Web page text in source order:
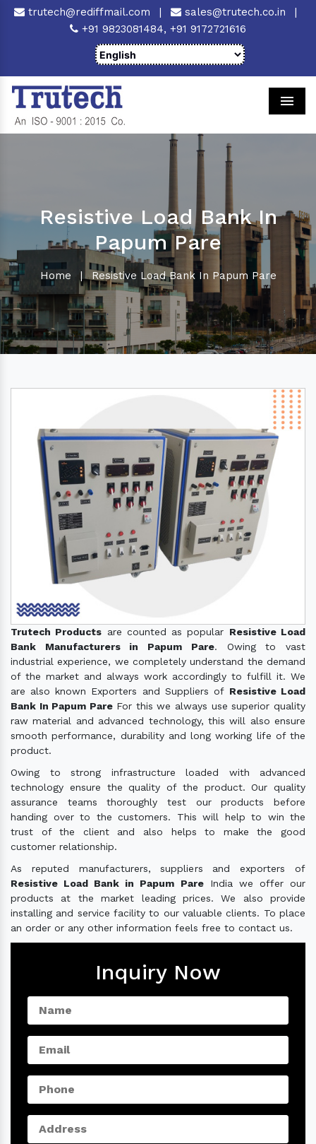
trutech@rediffmail.com | sales@trutech.co.in
|
+91 9823081484, +91 9172721616
Resistive Load Bank In
Papum Pare
Home | Resistive Load Bank In Papum Pare
Trutech Products are counted as popular Resistive Load
Bank Manufacturers in Papum Pare. Owing to vast
industrial experience, we completely understand the demand
of the market and always work accordingly to fulfill it. We
are also known Exporters and Suppliers of Resistive Load
Bank In Papum Pare For this we always use superior quality
raw material and advanced technology, this will also ensure
smooth performance, durability and long working life of the
product.
Owing to strong infrastructure loaded with advanced
technology ensure the quality of the product. Our quality
assurance teams thoroughly test our products before
handing over to the customers. This will help to win the
trust of the client and also helps to make the good
customer relationship.
As reputed manufacturers, suppliers and exporters of
Resistive Load Bank in Papum PareIndia we offer our
products at the market leading prices. We also provide
installing and service facility to our valuable clients. To place
an order or any other information feels free to contact us.
Inquiry Now